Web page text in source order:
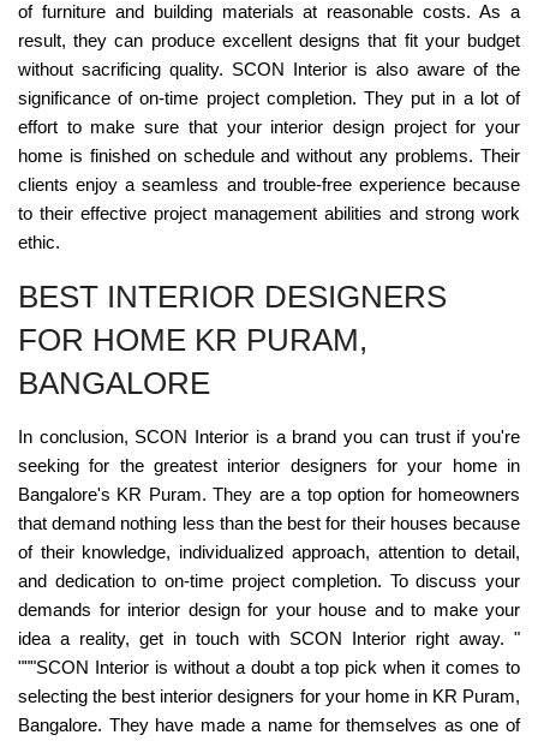
of furniture and building materials at reasonable costs. As a
result, they can produce excellent designs that fit your budget
without sacrificing quality. SCON Interior is also aware of the
significance of on-time project completion. They put in a lot of
effort to make sure that your interior design project for your
home is finished on schedule and without any problems. Their
clients enjoy a seamless and trouble-free experience because
to their effective project management abilities and strong work
ethic.
BEST INTERIOR DESIGNERS
FOR HOME KR PURAM,
BANGALORE
In conclusion, SCON Interior is a brand you can trust if you're
seeking for the greatest interior designers for your home in
Bangalore's KR Puram. They are a top option for homeowners
that demand nothing less than the best for their houses because
of their knowledge, individualized approach, attention to detail,
and dedication to on-time project completion. To discuss your
demands for interior design for your house and to make your
idea a reality, get in touch with SCON Interior right away. "
"""SCON Interior is without a doubt a top pick when it comes to
selecting the best interior designers for your home in KR Puram,
Bangalore. They have made a name for themselves as one of